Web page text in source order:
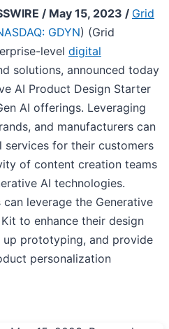
/ May 15, 2023 / Grid
GDYN) (Grid
level digital
solutions, announced today
AI Product Design Starter
AI offerings. Leveraging
and manufacturers can
for their customers
of content creation teams
AI technologies.
leverage the Generative
to enhance their design
up prototyping, and provide
personalization